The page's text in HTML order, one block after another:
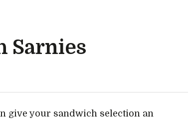
Sarnies
give your sandwich selection an